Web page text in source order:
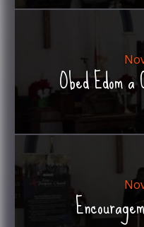
Obed Edom